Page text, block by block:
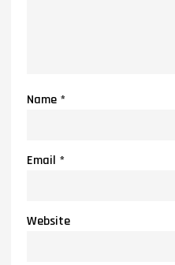
Name *
Email *
Website